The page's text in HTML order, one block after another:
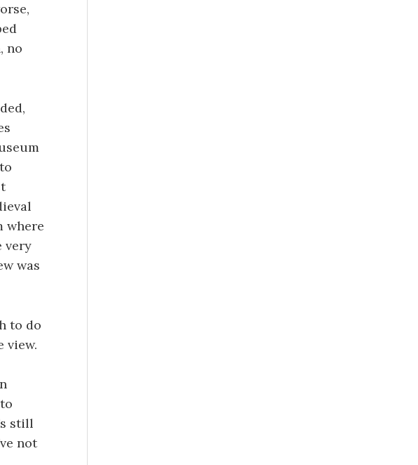
no
where
very
was
to do
view.
still
not